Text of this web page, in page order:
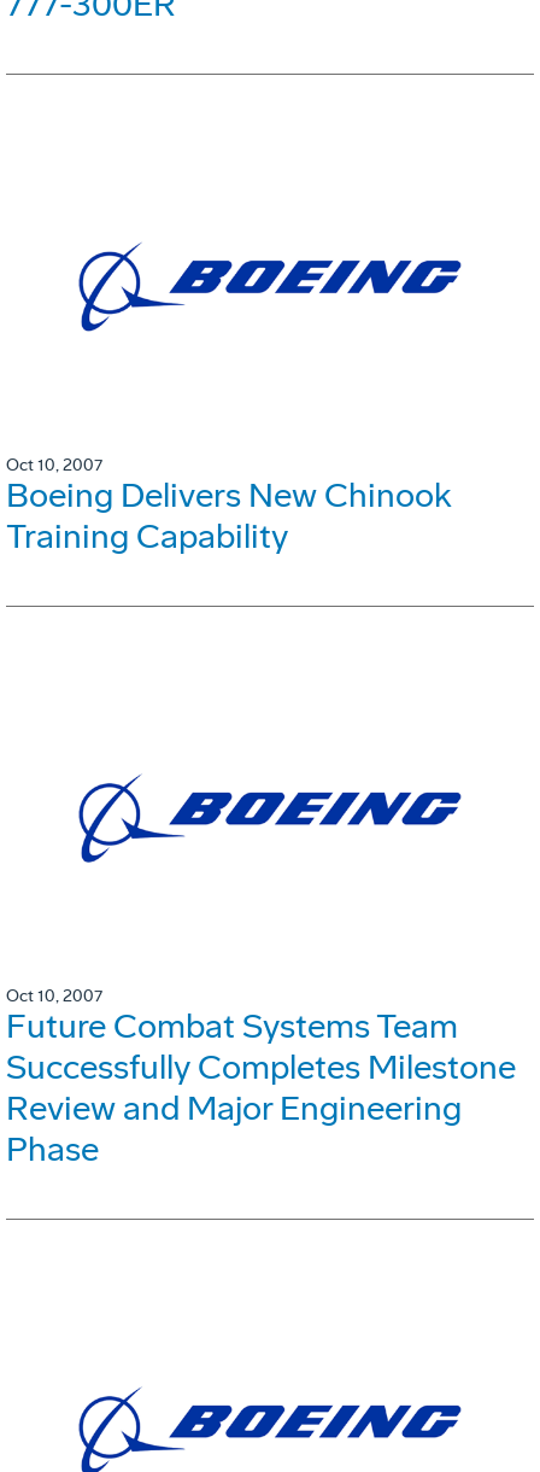
Oct 10, 2007
Boeing Delivers New Chinook
Training Capability
Oct 10, 2007
Future Combat Systems Team
Successfully Completes Milestone
Review and Major Engineering
Phase